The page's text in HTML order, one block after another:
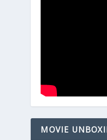
MOVIE